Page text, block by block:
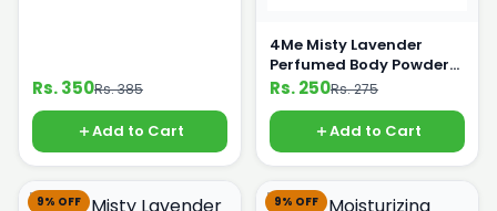
Rs. 350Rs. 385
Add to Cart
4Me Misty Lavender
Perfumed Body Powder
125g
Rs. 250Rs. 275
Add to Cart
9% OFF 9% OFF